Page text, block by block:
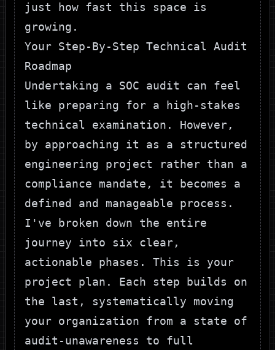
just how fast this space is
growing.
Your Step-By-Step Technical Audit
Roadmap
Undertaking a SOC audit can feel
like preparing for a high-stakes
technical examination. However,
by approaching it as a structured
engineering project rather than a
compliance mandate, it becomes a
defined and manageable process.
I've broken down the entire
journey into six clear,
actionable phases. This is your
project plan. Each step builds on
the last, systematically moving
your organization from a state of
audit-unawareness to full